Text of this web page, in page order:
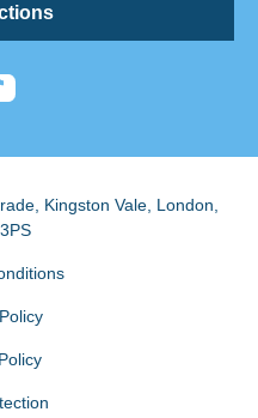
Kingston Vale, London